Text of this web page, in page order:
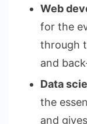
Web
for the
through
and
Data
the
and